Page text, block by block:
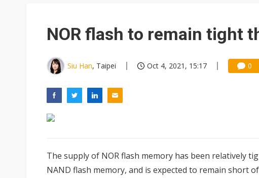
NOR flash to remain tight
Siu Han, Taipei Oct 4, 2021, 15:17 0
The supply of NOR flash memory has been relatively
NAND flash memory, and is expected to remain short